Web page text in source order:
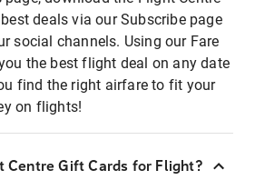
deals via our Subscribe page
social channels. Using our Fare
the best flight deal on any date
find the right airfare to fit your
on flights!
Centre Gift Cards for Flight?